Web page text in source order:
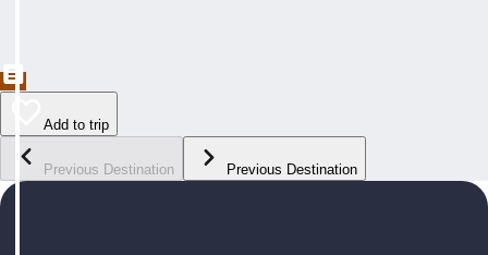
Add to trip
Previous Destination Previous Destination